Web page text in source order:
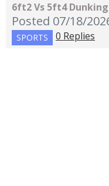
6ft2 Vs 5ft4
Posted 07/18/
SPORTS 0 Replies